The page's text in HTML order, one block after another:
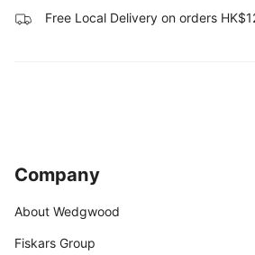
Free Local Delivery on orders
Company
About Wedgwood
Fiskars Group